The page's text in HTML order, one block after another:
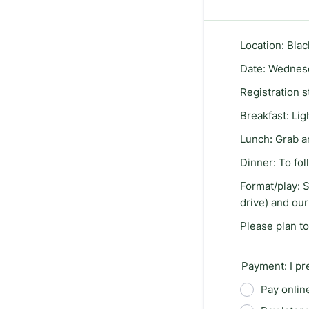
Location:
Date:
Registration
Breakfast:
Lunch: Grab
Dinner: To
Format/play:
drive) and
Please plan
Payment: I
Pay